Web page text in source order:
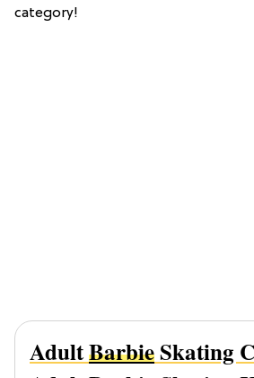
category!
AdultBarbieSkating